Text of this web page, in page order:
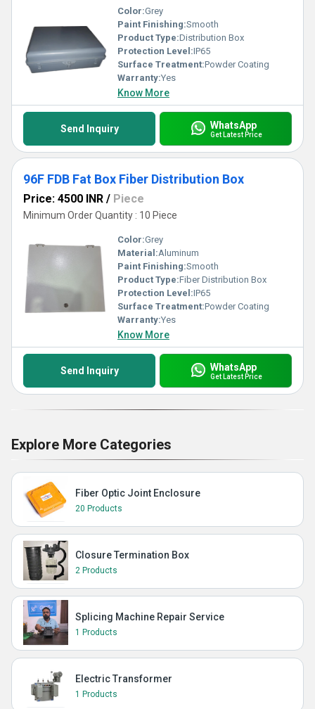
Color:Grey
Paint Finishing:Smooth
Product Type:Distribution Box
Protection Level:IP65
Surface Treatment:Powder Coating
Warranty:Yes
Know More
Send Inquiry WhatsApp
Get Latest Price
96F FDB Fat Box Fiber Distribution Box
Price: 4500 INR / Piece
Minimum Order Quantity : 10 Piece
Color:Grey
Material:Aluminum
Paint Finishing:Smooth
Product Type:Fiber Distribution Box
Protection Level:IP65
Surface Treatment:Powder Coating
Warranty:Yes
Know More
Send Inquiry WhatsApp
Get Latest Price
Explore More Categories
Fiber Optic Joint Enclosure
20 Products
Closure Termination Box
2 Products
Splicing Machine Repair Service
1 Products
Electric Transformer
1 Products